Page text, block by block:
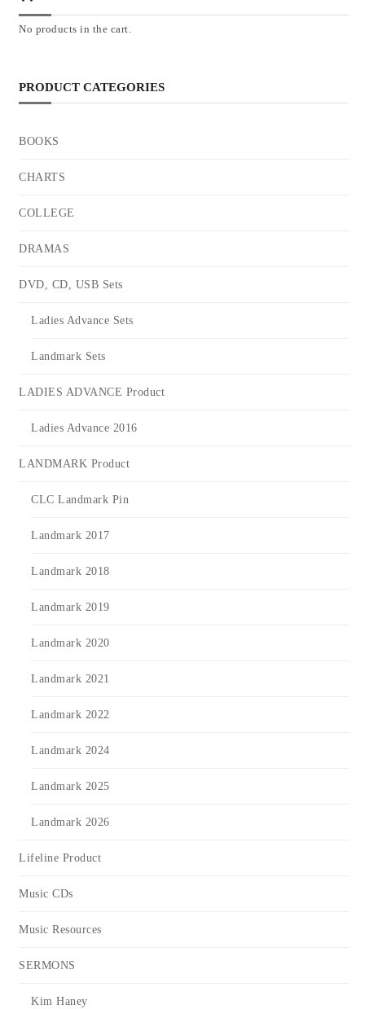
No products in the cart.
PRODUCT CATEGORIES
BOOKS
CHARTS
COLLEGE
DRAMAS
DVD, CD, USB Sets
Ladies Advance Sets
Landmark Sets
LADIES ADVANCE Product
Ladies Advance 2016
LANDMARK Product
CLC Landmark Pin
Landmark 2017
Landmark 2018
Landmark 2019
Landmark 2020
Landmark 2021
Landmark 2022
Landmark 2024
Landmark 2025
Landmark 2026
Lifeline Product
Music CDs
Music Resources
SERMONS
Kim Haney